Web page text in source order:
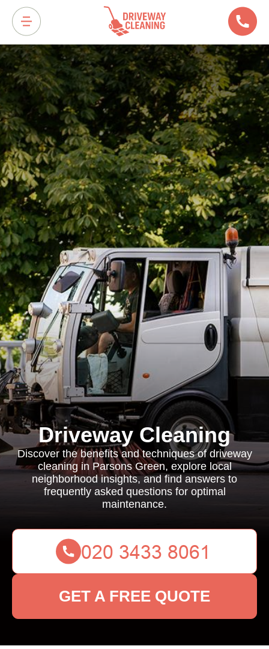
Driveway Cleaning
Discover the benefits and techniques of driveway
cleaning in Parsons Green, explore local
neighborhood insights, and find answers to
frequently asked questions for optimal
maintenance.
GET A FREE QUOTE